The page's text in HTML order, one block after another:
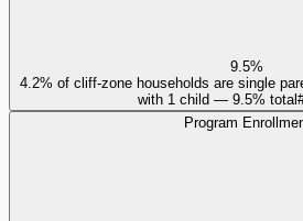
9.5%
4.2% of cliff-zone households are single
with 1 child — 9.5% total
Program